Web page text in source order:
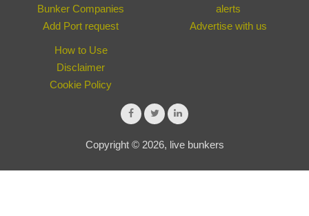
Bunker Companies
Add Port request
alerts
Advertise with us
How to Use
Disclaimer
Cookie Policy
Copyright © 2026, live bunkers